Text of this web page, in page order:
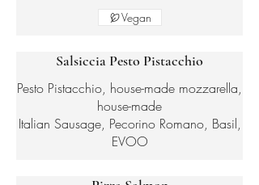
Vegan
Salsiccia Pesto Pistacchio
Pesto Pistacchio, house-made mozzarella,
house-made
Italian Sausage, Pecorino Romano, Basil,
EVOO